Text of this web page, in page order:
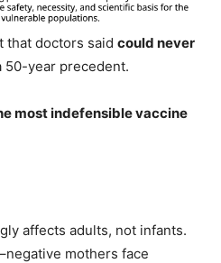
that doctors said could never
50-year precedent.
most indefensible vaccine
affects adults, not infants.
mothers face